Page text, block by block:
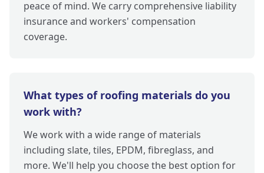
peace of mind. We carry comprehensive liability
insurance and workers' compensation
coverage.
What types of roofing materials do you
work with?
We work with a wide range of materials
including slate, tiles, EPDM, fibreglass, and
more. We'll help you choose the best option for